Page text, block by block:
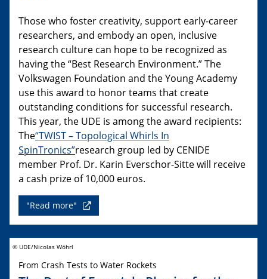
Those who foster creativity, support early-career
researchers, and embody an open, inclusive
research culture can hope to be recognized as
having the “Best Research Environment.” The
Volkswagen Foundation and the Young Academy
use this award to honor teams that create
outstanding conditions for successful research.
This year, the UDE is among the award recipients:
The“TWIST – Topological Whirls In
SpinTronics”research group led by CENIDE
member Prof. Dr. Karin Everschor-Sitte will receive
a cash prize of 10,000 euros.
"Read more"
© UDE/Nicolas Wöhrl
From Crash Tests to Water Rockets